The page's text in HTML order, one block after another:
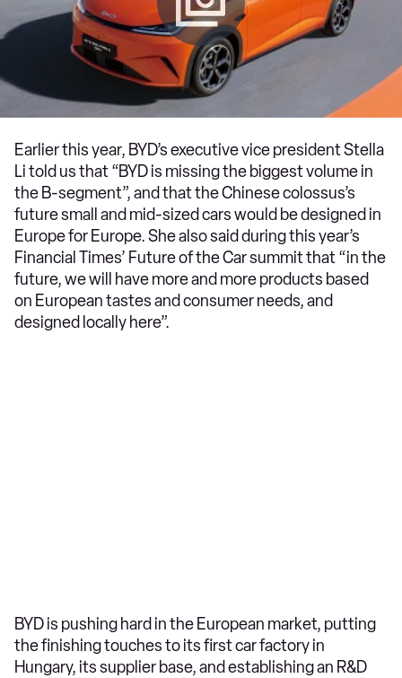
Earlier this year, BYD’s executive vice president Stella
Li told us that “BYD is missing the biggest volume in
the B-segment”, and that the Chinese colossus’s
future small and mid-sized cars would be designed in
Europe for Europe. She also said during this year’s
Financial Times’ Future of the Car summit that “in the
future, we will have more and more products based
on European tastes and consumer needs, and
designed locally here”.
BYD is pushing hard in the European market, putting
the finishing touches to its first car factory in
Hungary, its supplier base, and establishing an R&D